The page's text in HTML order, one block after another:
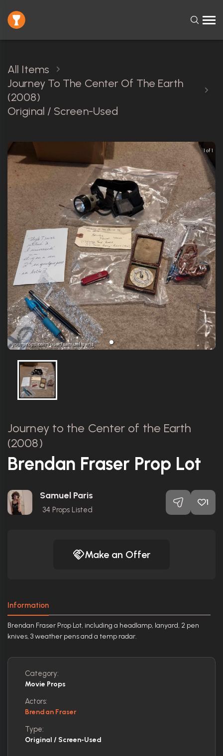
All Items
Journey To The Center Of The Earth
(2008)
Original / Screen-Used
1 of 1
Journey to the Center of the Earth
(2008)
Brendan Fraser Prop Lot
Samuel Paris
34 Props Listed
1
Make an Offer
Information
Brendan Fraser Prop Lot, including a headlamp, lanyard, 2 pen
knives, 3 weather pens and a temp radar.
Category:
Movie Props
Actors:
Brendan Fraser
Type:
Original / Screen-Used